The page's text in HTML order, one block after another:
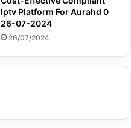
Iptv Platform For Aurahd 0
26-07-2024
26/07/2024